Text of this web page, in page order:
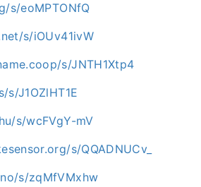
s/eoMPTONfQ
s/iOUv41ivW
s/JNTH1Xtp4
J1OZlHT1E
s/wcFVgY-mV
s/QQADNUCv_
s/zqMfVMxhw